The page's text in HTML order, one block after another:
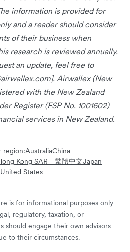
information is provided for
and a reader should consider
of their business when
research is reviewed annually.
an update, feel free to
]. Airwallex (New
with the New Zealand
Register (FSP No. 1001602)
services in New Zealand.
region:AustraliaChina
Kong SAR - 繁體中文Japan
United States
is for informational purposes only
regulatory, taxation, or
should engage their own advisors
to their circumstances.